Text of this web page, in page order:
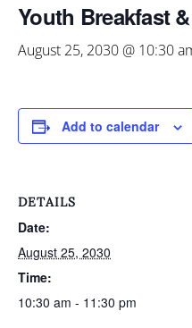
Youth Breakfast
August 25, 2030 @ 10:30
Add to calendar
DETAILS
Date:
August 25, 2030
Time:
10:30 am - 11:30 pm